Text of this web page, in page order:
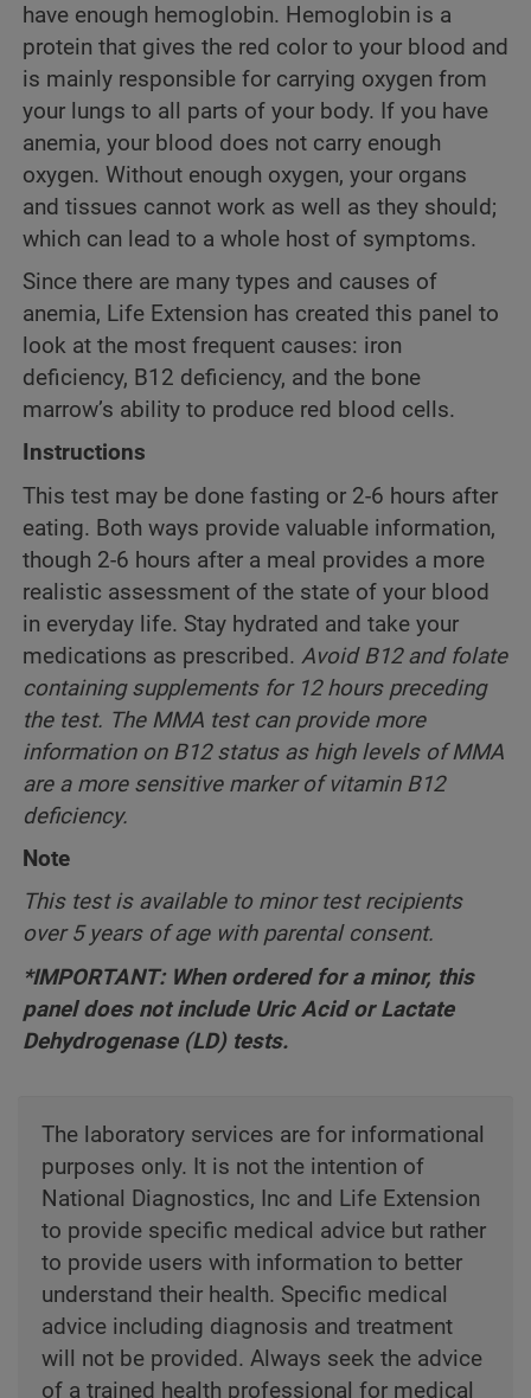
have enough hemoglobin. Hemoglobin is a
protein that gives the red color to your blood and
is mainly responsible for carrying oxygen from
your lungs to all parts of your body. If you have
anemia, your blood does not carry enough
oxygen. Without enough oxygen, your organs
and tissues cannot work as well as they should;
which can lead to a whole host of symptoms.
Since there are many types and causes of
anemia, Life Extension has created this panel to
look at the most frequent causes: iron
deficiency, B12 deficiency, and the bone
marrow’s ability to produce red blood cells.
Instructions
This test may be done fasting or 2-6 hours after
eating. Both ways provide valuable information,
though 2-6 hours after a meal provides a more
realistic assessment of the state of your blood
in everyday life. Stay hydrated and take your
medications as prescribed. Avoid B12 and folate
containing supplements for 12 hours preceding
the test. The MMA test can provide more
information on B12 status as high levels of MMA
are a more sensitive marker of vitamin B12
deficiency.
Note
This test is available to minor test recipients
over 5 years of age with parental consent.
*IMPORTANT: When ordered for a minor, this
panel does not include Uric Acid or Lactate
Dehydrogenase (LD) tests.
The laboratory services are for informational
purposes only. It is not the intention of
National Diagnostics, Inc and Life Extension
to provide specific medical advice but rather
to provide users with information to better
understand their health. Specific medical
advice including diagnosis and treatment
will not be provided. Always seek the advice
of a trained health professional for medical